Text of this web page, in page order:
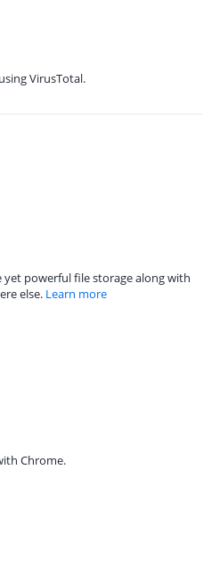
VirusTotal.
powerful file storage along with
else. Learn more
Chrome.